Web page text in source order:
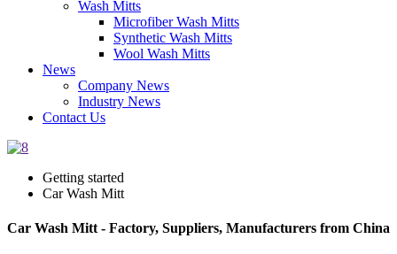
Wash Mitts
Microfiber Wash Mitts
Synthetic Wash Mitts
Wool Wash Mitts
News
Company News
Industry News
Contact Us
Getting started
Car Wash Mitt
Car Wash Mitt - Factory, Suppliers, Manufacturers from China